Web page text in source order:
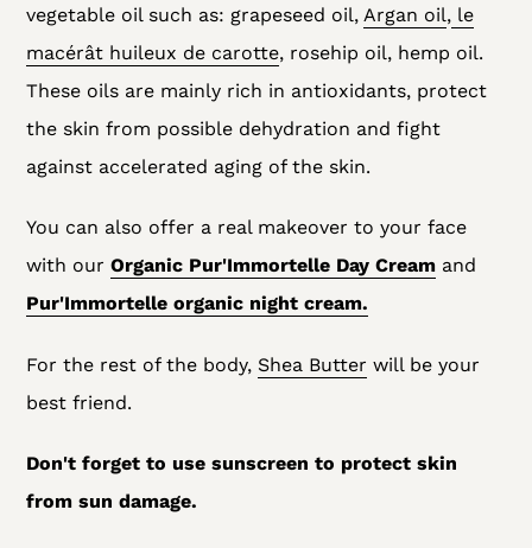
vegetable oil such as: grapeseed oil, Argan oil, le
macérât huileux de carotte, rosehip oil, hemp oil.
These oils are mainly rich in antioxidants, protect
the skin from possible dehydration and fight
against accelerated aging of the skin.
You can also offer a real makeover to your face
with our Organic Pur'Immortelle Day Cream and
Pur'Immortelle organic night cream.
For the rest of the body, Shea Butter will be your
best friend.
Don't forget to use sunscreen to protect skin
from sun damage.